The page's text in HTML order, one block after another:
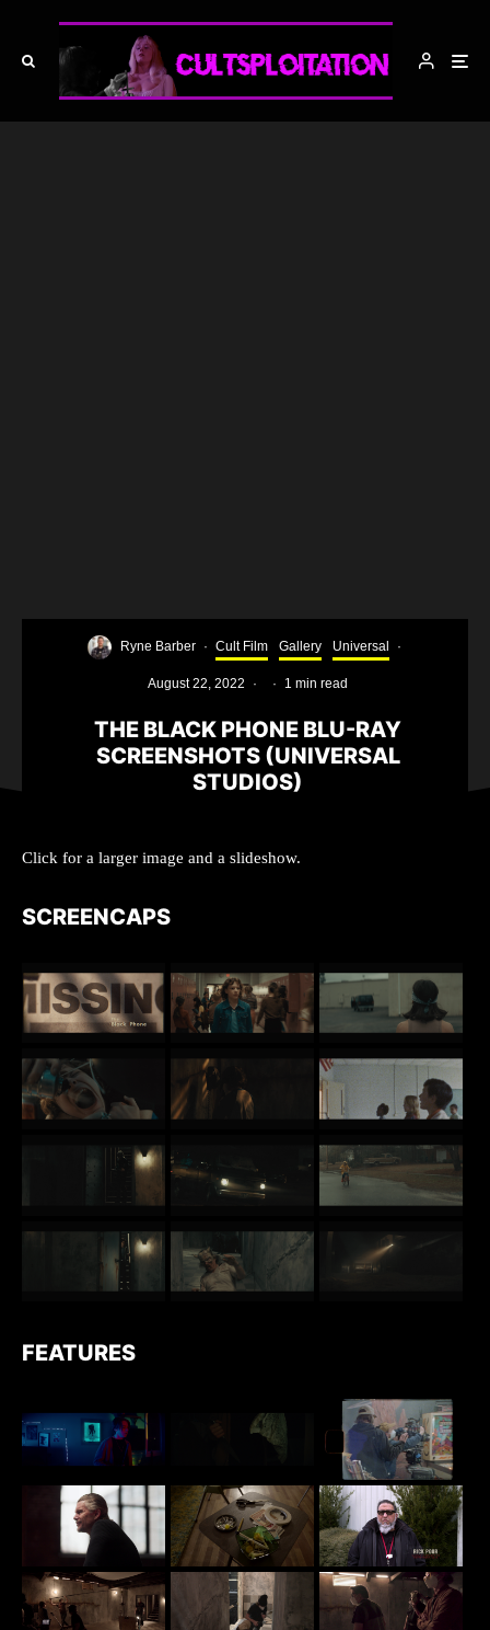
Ryne Barber · Cult Film Gallery Universal ·
August 22, 2022 · · 1 min read
THE BLACK PHONE BLU-RAY
SCREENSHOTS (UNIVERSAL
STUDIOS)
Click for a larger image and a slideshow.
SCREENCAPS
FEATURES